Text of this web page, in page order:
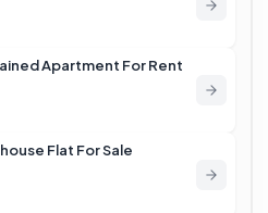
Apartment For Rent
Flat For Sale